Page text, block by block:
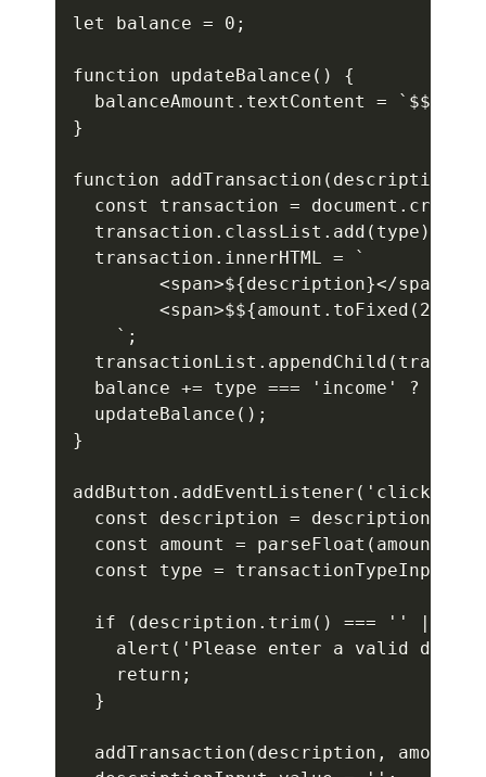
let balance = 0;
function updateBalance() {
balanceAmount.textContent =
}
function addTransaction(description,
const transaction =
  transaction.classList.add(type);
  transaction.innerHTML = `
        <span>${description}</span>
<span>$${amount.toFixed(2)}</
    `;
balance += type === 'income' ?
  updateBalance();
}
addButton.addEventListener('click',
const description =
const amount =
const type =
if (description.trim() === '' ||
alert('Please enter a valid
    return;
  }
addTransaction(description, amount,